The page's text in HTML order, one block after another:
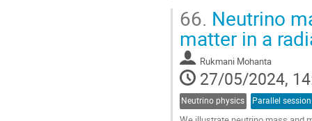
Go
to
contribution
page
66. Neutrino
matter in a
Rukmani Mohanta
27/05/2024,
Neutrino physics Parallel session